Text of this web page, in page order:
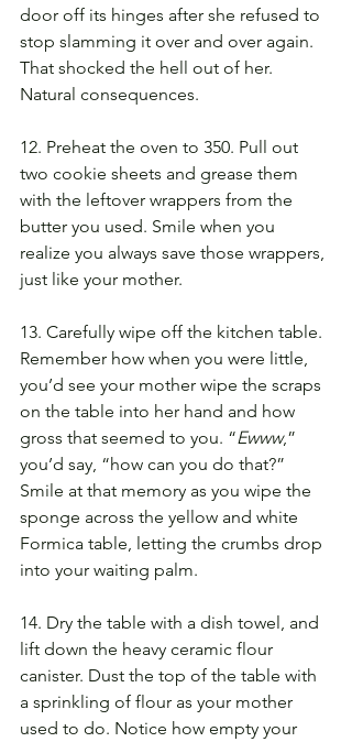
door off its hinges after she refused to
stop slamming it over and over again.
That shocked the hell out of her.
Natural consequences.
12. Preheat the oven to 350. Pull out
two cookie sheets and grease them
with the leftover wrappers from the
butter you used. Smile when you
realize you always save those wrappers,
just like your mother.
13. Carefully wipe off the kitchen table.
Remember how when you were little,
you’d see your mother wipe the scraps
on the table into her hand and how
gross that seemed to you. “Ewww,”
you’d say, “how can you do that?”
Smile at that memory as you wipe the
sponge across the yellow and white
Formica table, letting the crumbs drop
into your waiting palm.
14. Dry the table with a dish towel, and
lift down the heavy ceramic flour
canister. Dust the top of the table with
a sprinkling of flour as your mother
used to do. Notice how empty your